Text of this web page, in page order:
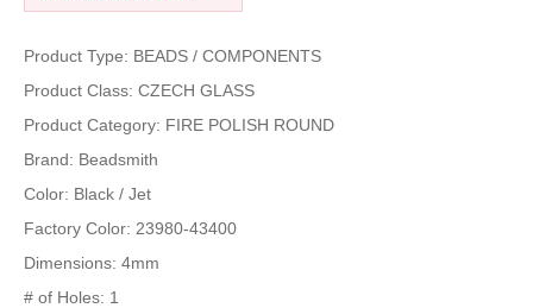
Product Type: BEADS / COMPONENTS
Product Class: CZECH GLASS
Product Category: FIRE POLISH ROUND
Brand: Beadsmith
Color: Black / Jet
Factory Color: 23980-43400
Dimensions: 4mm
# of Holes: 1